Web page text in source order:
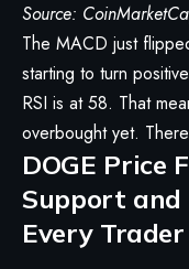
Source:
The MACD just
starting to turn
RSI is at 58. That
overbought yet.
DOGE Price
Support and
Every